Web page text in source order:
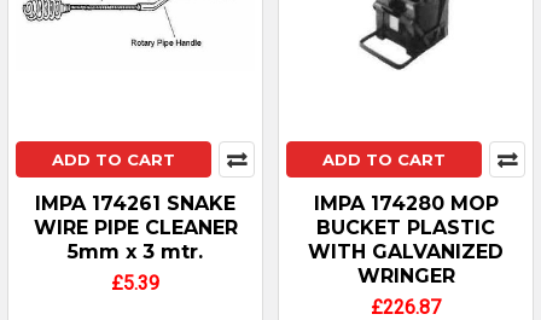
ADD TO CART
IMPA 174261 SNAKE
WIRE PIPE CLEANER
5mm x 3 mtr.
£5.39
ADD TO CART
IMPA 174280 MOP
BUCKET PLASTIC
WITH GALVANIZED
WRINGER
£226.87